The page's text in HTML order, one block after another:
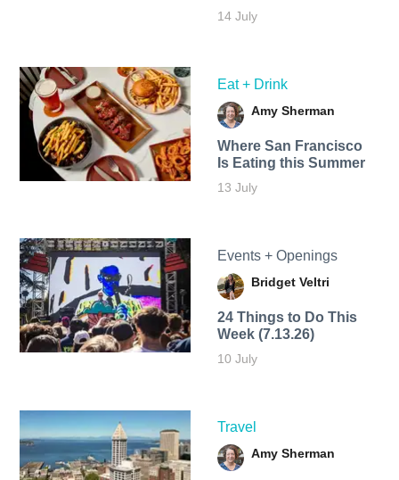
14 July
Eat + Drink
Amy Sherman
Where San Francisco
Is Eating this Summer
13 July
Events + Openings
Bridget Veltri
24 Things to Do This
Week (7.13.26)
10 July
Travel
Amy Sherman